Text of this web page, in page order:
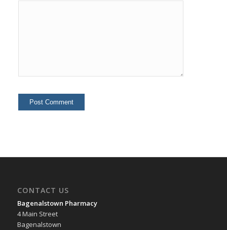
CONTACT US
Bagenalstown Pharmacy
4 Main Street
Bagenalstown